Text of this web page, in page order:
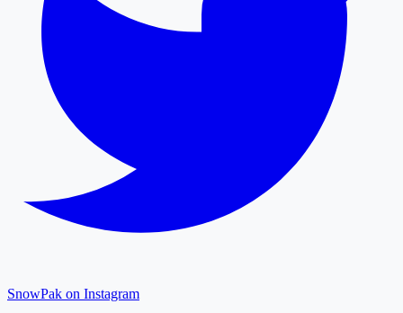
SnowPak on Instagram